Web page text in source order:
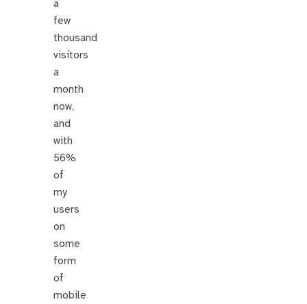
a
few
thousand
visitors
a
month
now,
and
with
56%
of
my
users
on
some
form
of
mobile